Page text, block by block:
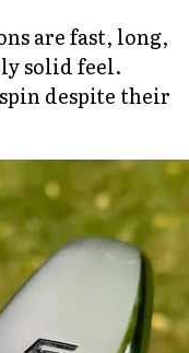
are fast, long,
solid feel.
despite their